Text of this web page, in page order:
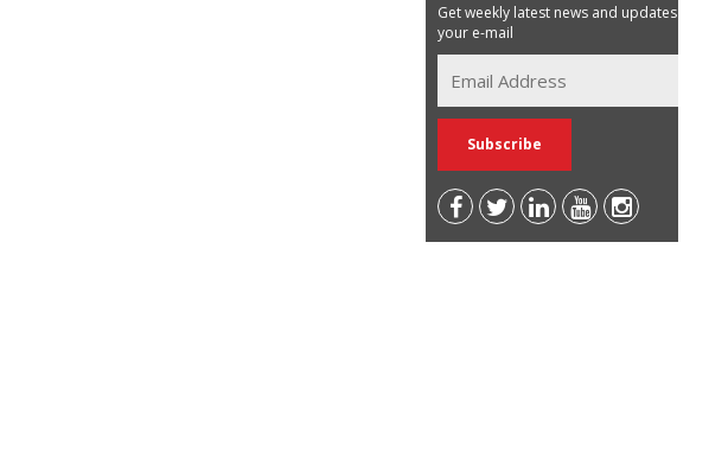
Get weekly latest news and updates in
your e-mail